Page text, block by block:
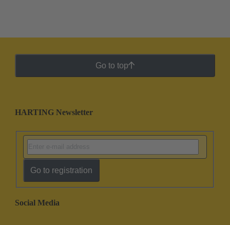
Go to top
HARTING Newsletter
Go to registration
Social Media